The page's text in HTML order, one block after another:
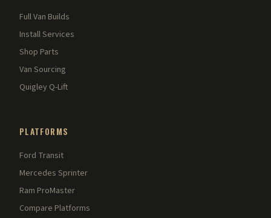
Full Van Builds
Install Services
Shop Parts
Van Sourcing
Quigley Q-Lift
PLATFORMS
Ford Transit
Mercedes Sprinter
Ram ProMaster
Compare Platforms